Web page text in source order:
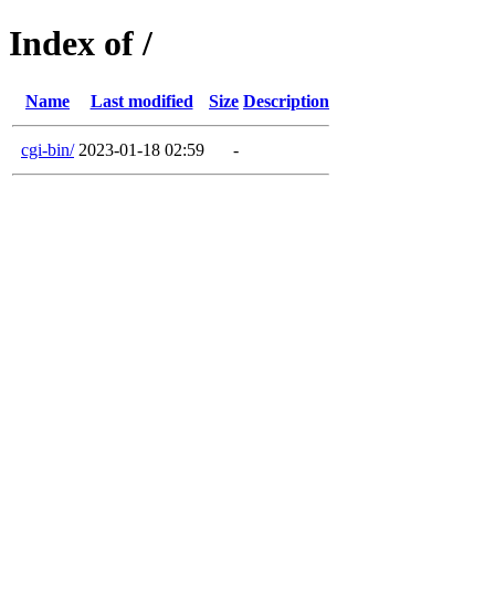
Index of /
Name Last modified Size Description
cgi-bin/ 2023-01-18 02:59 -